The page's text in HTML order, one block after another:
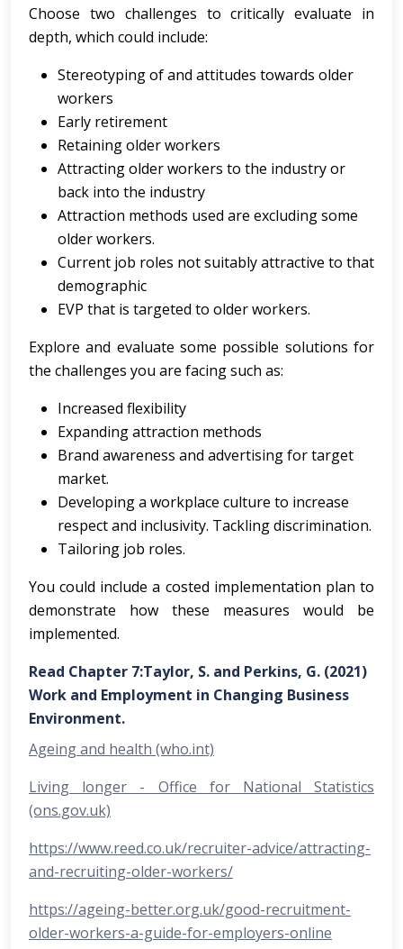
Choose two challenges to critically evaluate in
depth, which could include:
Stereotyping of and attitudes towards older
workers
Early retirement
Retaining older workers
Attracting older workers to the industry or
back into the industry
Attraction methods used are excluding some
older workers.
Current job roles not suitably attractive to that
demographic
EVP that is targeted to older workers.
Explore and evaluate some possible solutions for
the challenges you are facing such as:
Increased flexibility
Expanding attraction methods
Brand awareness and advertising for target
market.
Developing a workplace culture to increase
respect and inclusivity. Tackling discrimination.
Tailoring job roles.
You could include a costed implementation plan to
demonstrate how these measures would be
implemented.
Read Chapter 7:Taylor, S. and Perkins, G. (2021)
Work and Employment in Changing Business
Environment.
Ageing and health (who.int)
Living longer - Office for National Statistics
(ons.gov.uk)
https://www.reed.co.uk/recruiter-advice/attracting-
and-recruiting-older-workers/
https://ageing-better.org.uk/good-recruitment-
older-workers-a-guide-for-employers-online